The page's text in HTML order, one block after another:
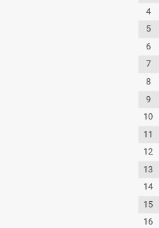
4
5
6
7
8
9
10
11
12
13
14
15
16